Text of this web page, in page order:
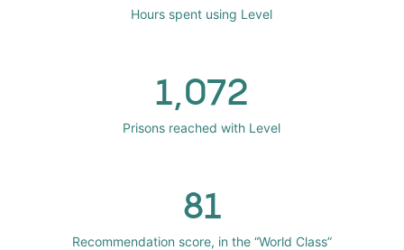
Hours spent using Level
1,072
Prisons reached with Level
81
Recommendation score, in the “World Class”